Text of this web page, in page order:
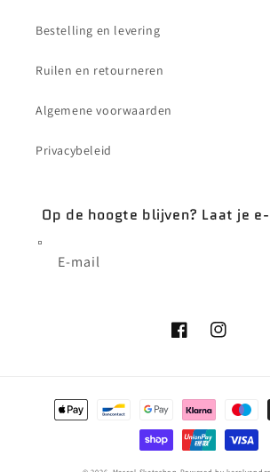
Bestelling en levering
Ruilen en retourneren
Algemene voorwaarden
Privacybeleid
Op de hoogte blijven? Laat je
E‑mail
FacebookInstagram
Betaalmethoden